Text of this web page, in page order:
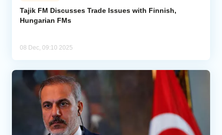
Tajik FM Discusses Trade Issues with Finnish,
Hungarian FMs
08 Dec, 09:10 2025